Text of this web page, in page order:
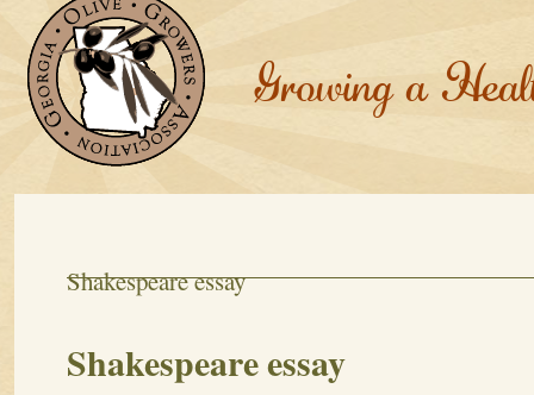
Growing a
Shakespeare essay
Shakespeare essay